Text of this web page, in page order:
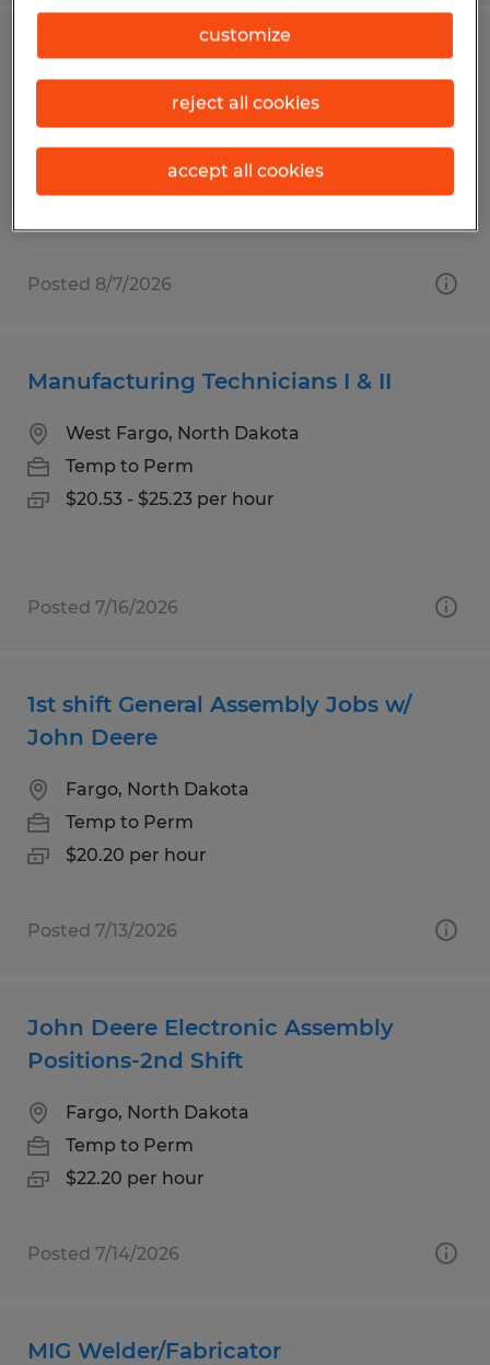
General Production Associate
Fargo, North Dakota
Temp to Perm
$17.00 - $20.00 per hour
Posted 8/7/2026
Manufacturing Technicians I & II
West Fargo, North Dakota
Temp to Perm
$20.53 - $25.23 per hour
Posted 7/16/2026
1st shift General Assembly Jobs w/
John Deere
Fargo, North Dakota
Temp to Perm
$20.20 per hour
Posted 7/13/2026
John Deere Electronic Assembly
Positions-2nd Shift
Fargo, North Dakota
Temp to Perm
$22.20 per hour
Posted 7/14/2026
MIG Welder/Fabricator
customize
reject all cookies
accept all cookies